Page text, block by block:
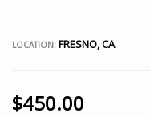
LOCATION: FRESNO, CA
$450.00